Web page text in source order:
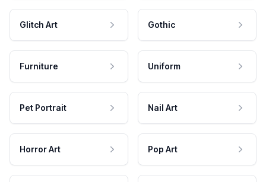
Glitch Art Gothic
Furniture Uniform
Pet Portrait Nail Art
Horror Art Pop Art